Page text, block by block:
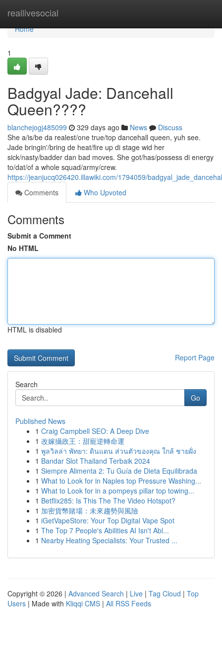
reallivesocial
Home
Home
1
Badgyal Jade: Dancehall
Queen????
blanchejogj485099 329 days ago News
Discuss
She a/is/be da realest/one true/top dancehall queen, yuh see.
Jade bringin'/bring de heat/fire up di stage wid her
sick/nasty/badder dan bad moves. She got/has/possess di energy
to/dat/of a whole squad/army/crew.
https://jeanjucq026420.illawiki.com/1794059/
Comments
Who Upvoted
Comments
Submit a Comment
No HTML
HTML is disabled
Report Page
Search
Go
Published News
1 Craig Campbell SEO: A Deep Dive
1 改嫁攝政王：甜寵逆轉命運
1 พูลวิลล่า พัทยา: ดินแดน ส่วนตัวของคุณ ใกล้ ชายฝั่ง
1 Bandar Slot Thailand Terbaik 2024
1 Siempre Alimenta 2: Tu Guía de Dieta Equilibrada
1 What to Look for in Naples top Pressure Washing...
1 What to Look for in a pompeys pillar top towing...
1 Betflix285: Is This The The Video Hotspot?
1 加密貨幣賭場：未來趨勢與風險
1 iGetVapeStore: Your Top Digital Vape Spot
1 The Top 7 People's Abilities AI Isn't Abl...
1 Nearby Heating Specialists: Your Trusted ...
Copyright © 2026 | Advanced Search | Live | Tag Cloud | Top
Users | Made with Kliqqi CMS | All RSS Feeds